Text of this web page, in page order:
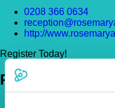
0208 366 0634
http://
Register Today!
Policies